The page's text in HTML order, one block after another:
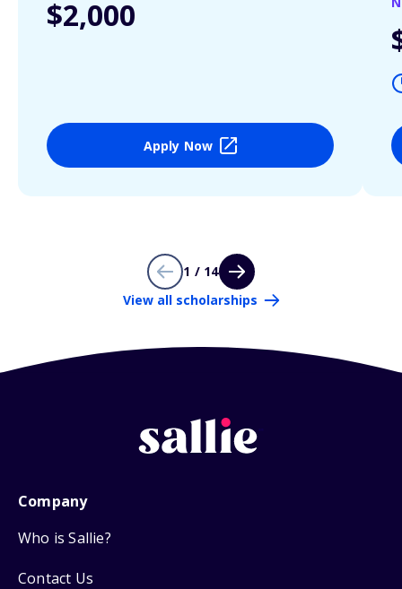
$2,000
Apply Now
1 / 14
View all scholarships
Company
Who is Sallie?
Contact Us